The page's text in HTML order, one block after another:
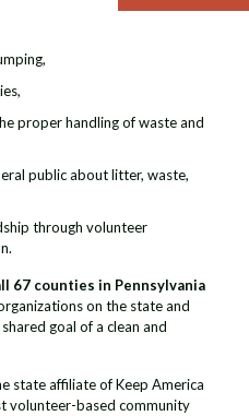
proper handling of waste and
public about litter, waste,
through volunteer
67 counties in Pennsylvania
on the state and
goal of a clean and
state affiliate of Keep America
volunteer-based community